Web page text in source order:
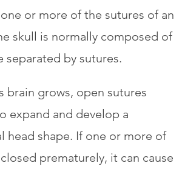
or more of the sutures of an
skull is normally composed of
separated by sutures.
brain grows, open sutures
expand and develop a
head shape. If one or more of
prematurely, it can cause